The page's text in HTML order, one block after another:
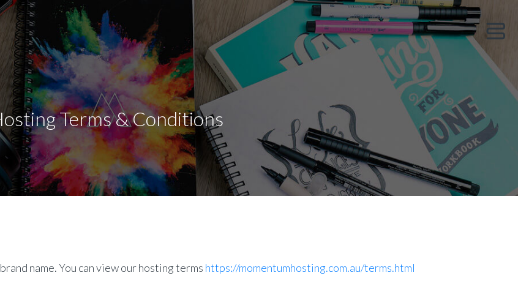
Show
Terms & Conditions
name. You can view our hosting terms https://momentumhosting.com.au/terms.html